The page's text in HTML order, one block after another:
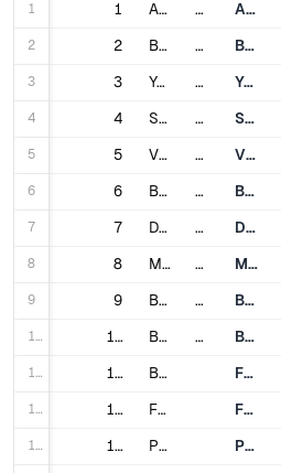
1 1 Algiers Algeria Algiers Metro
2 2 Buenos Aires Argentina Buenos Aires Underground
3 3 Yerevan Armenia Yerevan Metro
4 4 Sydney Australia Sydney Metro
5 5 Vienna Austria Vienna U-Bahn
6 6 Baku Azerbaijan Baku Metro
7 7 Dhaka Bangladesh Dhaka Metro Rail
8 8 Minsk Belarus Minsk Metro
9 9 Brussels Belgium Brussels Metro
10 10 Belo Horizonte Brazil Belo Horizonte Metro
11 11 Brasília Federal District Metro
12 12 Fortaleza Fortaleza Metro
13 13 Porto Alegre Porto Alegre Metro